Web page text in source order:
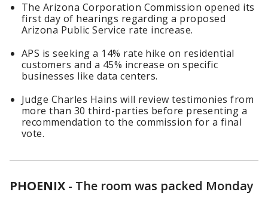
The Arizona Corporation Commission opened its
first day of hearings regarding a proposed
Arizona Public Service rate increase.
APS is seeking a 14% rate hike on residential
customers and a 45% increase on specific
businesses like data centers.
Judge Charles Hains will review testimonies from
more than 30 third-parties before presenting a
recommendation to the commission for a final
vote.
PHOENIX - The room was packed Monday